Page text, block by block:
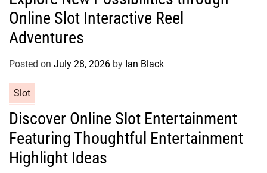
s
e
g
o
r
s
Online Slot Interactive Reel
Adventures
Posted on July 28, 2026 by Ian Black
a
e
g
o
Slot
Discover Online Slot Entertainment
Featuring Thoughtful Entertainment
Highlight Ideas